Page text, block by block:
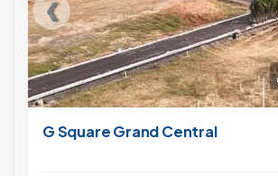
G Square Grand Central